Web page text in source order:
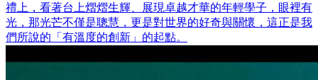
禮上，看著台上熠熠生輝、展現卓越才華的年輕學子，眼裡有
光，那光芒不僅是聰慧，更是對世界的好奇與關懷，這正是我
們所說的「有溫度的創新」的起點。